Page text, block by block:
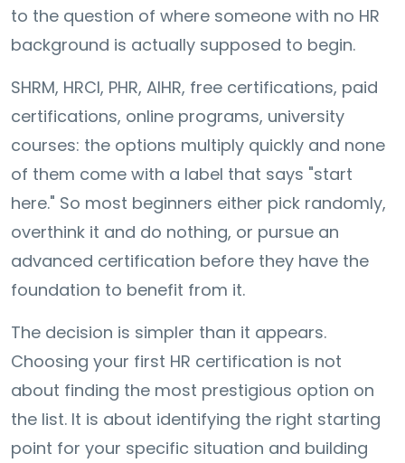
to the question of where someone with no HR
background is actually supposed to begin.
SHRM, HRCI, PHR, AIHR, free certifications, paid
certifications, online programs, university
courses: the options multiply quickly and none
of them come with a label that says "start
here." So most beginners either pick randomly,
overthink it and do nothing, or pursue an
advanced certification before they have the
foundation to benefit from it.
The decision is simpler than it appears.
Choosing your first HR certification is not
about finding the most prestigious option on
the list. It is about identifying the right starting
point for your specific situation and building